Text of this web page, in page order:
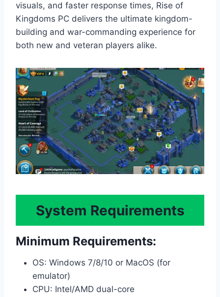
visuals, and faster response times, Rise of
Kingdoms PC delivers the ultimate kingdom-
building and war-commanding experience for
both new and veteran players alike.
System Requirements
Minimum Requirements:
OS: Windows 7/8/10 or MacOS (for
emulator)
CPU: Intel/AMD dual-core